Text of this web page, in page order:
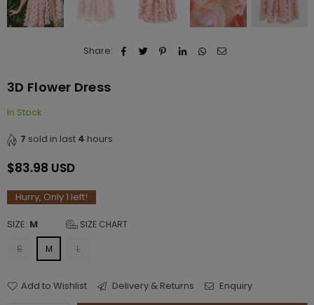
Share:
3D Flower Dress
In Stock
7 sold in last 4 hours
Regular
$83.98 USD
Hurry, Only1 left!
SIZE: M SIZE CHART
S M L
Add to Wishlist Delivery & Returns Enquiry